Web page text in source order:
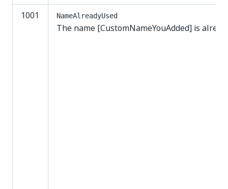
1001
NameAlreadyUsed
The name [CustomNameYouAdded] is